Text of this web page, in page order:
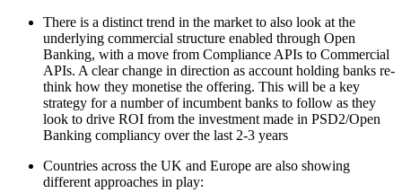
There is a distinct trend in the market to also look at the
underlying commercial structure enabled through Open
Banking, with a move from Compliance APIs to Commercial
APIs. A clear change in direction as account holding banks re-
think how they monetise the offering. This will be a key
strategy for a number of incumbent banks to follow as they
look to drive ROI from the investment made in PSD2/Open
Banking compliancy over the last 2-3 years
Countries across the UK and Europe are also showing
different approaches in play: